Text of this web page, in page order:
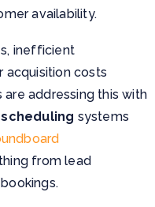
availability.
inefficient
acquisition costs
are addressing this with
systems
from lead